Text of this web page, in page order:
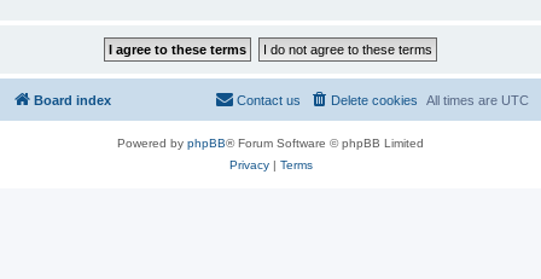
Board index All times are UTC
Delete cookies
Contact us
Powered by phpBB® Forum Software © phpBB Limited
Privacy| Terms